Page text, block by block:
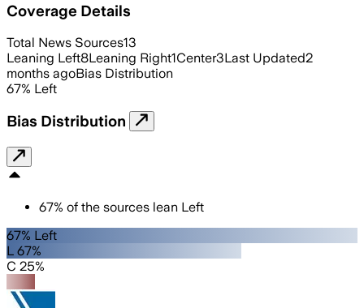
Coverage Details
Total News Sources13
Leaning Left8Leaning Right1Center3Last Updated2
months agoBias Distribution
67% Left
Bias Distribution
67% of the sources lean Left
67% Left
L 67%
C 25%